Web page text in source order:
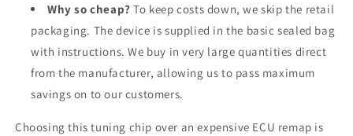
Why so cheap? To keep costs down, we skip the retail
packaging. The device is supplied in the basic sealed bag
with instructions. We buy in very large quantities direct
from the manufacturer, allowing us to pass maximum
savings on to our customers.
Choosing this tuning chip over an expensive ECU remap is